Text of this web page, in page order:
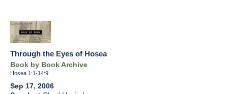
Through the Eyes of Hosea
Book by Book Archive
Hosea 1:1-14:9
Sep 17, 2006